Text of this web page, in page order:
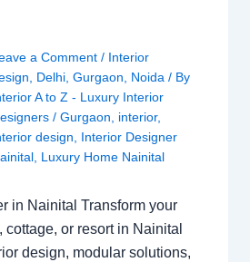
a Comment / Interior
Delhi, Gurgaon Noida / By
A to Z - Luxury Interior
/ Gurgaon interior,
design
Interior Designer
, Luxury Home Nainital
in Nainital Transform your
cottage, or resort in Nainital
design, modular solutions,